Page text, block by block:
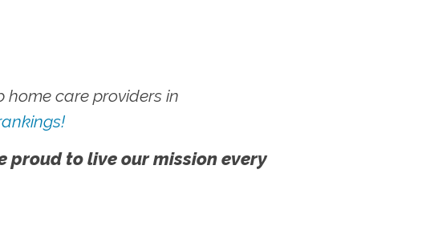
care providers in
proud to live our mission every